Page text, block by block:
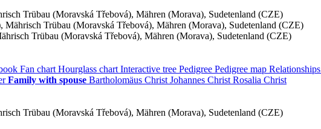
Trübau (Moravská Třebová), Mähren (Morava), Sudetenland (CZE)
Mährisch Trübau (Moravská Třebová), Mähren (Morava), Sudetenland (CZE)
Trübau (Moravská Třebová), Mähren (Morava), Sudetenland (CZE)
Fan chart Hourglass chart Interactive tree Pedigree Pedigree map Relationships
Family with spouse Bartholomäus Christ Johannes Christ Rosalia Christ
Trübau (Moravská Třebová), Mähren (Morava), Sudetenland (CZE)